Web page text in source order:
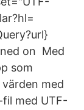
on Med
som
med
med UTF-